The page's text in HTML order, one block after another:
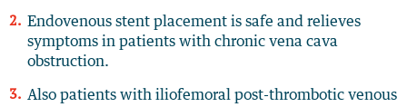
Endovenous stent placement is safe and relieves
symptoms in patients with chronic vena cava
obstruction.
Also patients with iliofemoral post-thrombotic venous